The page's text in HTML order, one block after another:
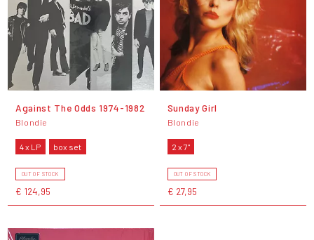
Against The Odds 1974-1982
Blondie
4 x LP box set
OUT OF STOCK
€ 124,95
Sunday Girl
Blondie
2 x 7"
OUT OF STOCK
€ 27,95